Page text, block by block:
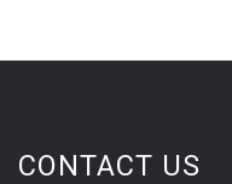
CONTACT US